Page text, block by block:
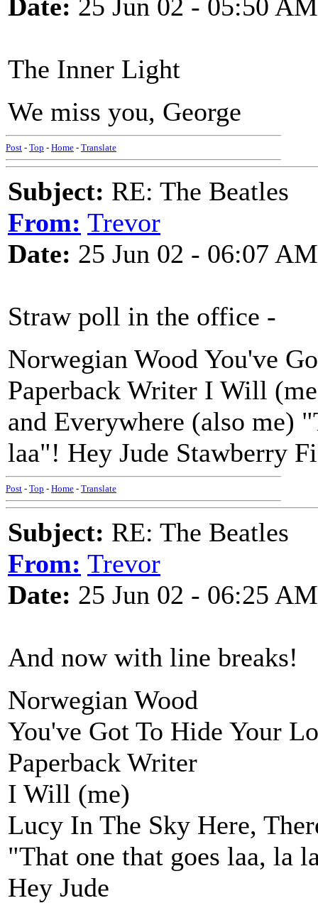
Date: 25 Jun 02 - 05:50 AM
The Inner Light
We miss you, George
Post - Top - Home - Translate
Subject: RE: The Beatles
From: Trevor
Date: 25 Jun 02 - 06:07 AM
Straw poll in the office -
Norwegian Wood You've
Paperback Writer I Will
and Everywhere (also me)
laa"! Hey Jude Stawberry
Post - Top - Home - Translate
Subject: RE: The Beatles
From: Trevor
Date: 25 Jun 02 - 06:25 AM
And now with line breaks!
Norwegian Wood
You've Got To Hide Your
Paperback Writer
I Will (me)
Lucy In The Sky Here,
"That one that goes laa, la
Hey Jude